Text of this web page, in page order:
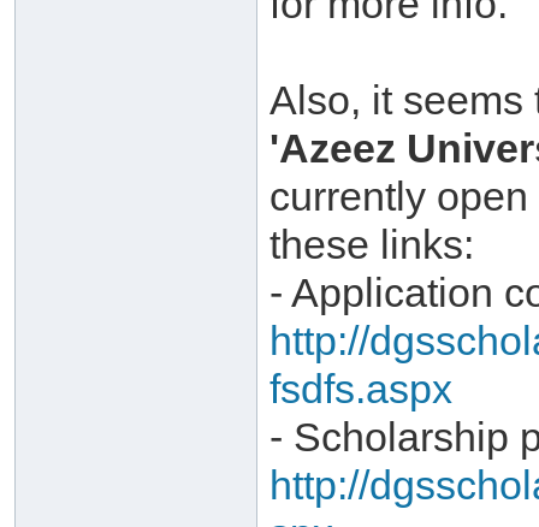
Also, it
'Azeez
currently
these links:
- Application
http://
fsdfs.aspx
- Scholarship
http://